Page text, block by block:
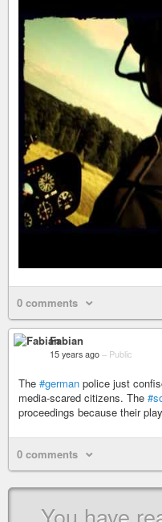
0 comments
Fabian
15 years ago – Public
The #german police just
media-scared citizens. The
proceedings because their
0 comments